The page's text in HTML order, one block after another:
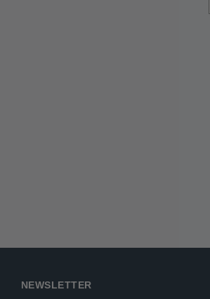
NEWSLETTER